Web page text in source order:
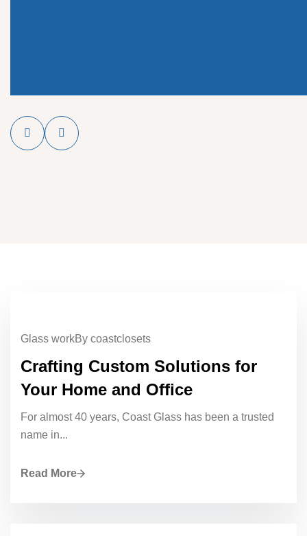
Glass workBy coastclosets
Crafting Custom Solutions for
Your Home and Office
For almost 40 years, Coast Glass has been a trusted
name in...
Read More